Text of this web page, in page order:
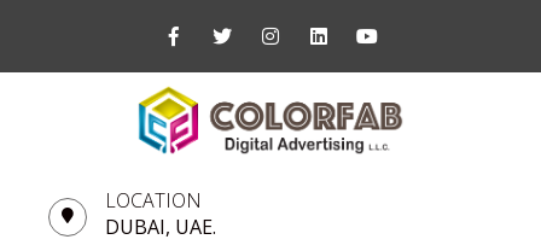
LOCATION
DUBAI, UAE.